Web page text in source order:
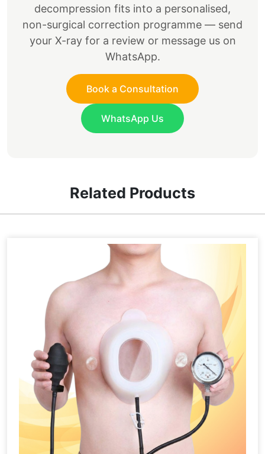
decompression fits into a personalised,
non-surgical correction programme — send
your X-ray for a review or message us on
WhatsApp.
Book a Consultation
WhatsApp Us
Related Products